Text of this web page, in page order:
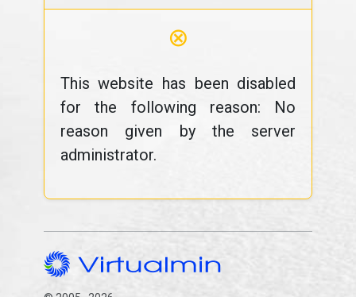
⊗
This website has been disabled
for the following reason: No
reason given by the server
administrator.